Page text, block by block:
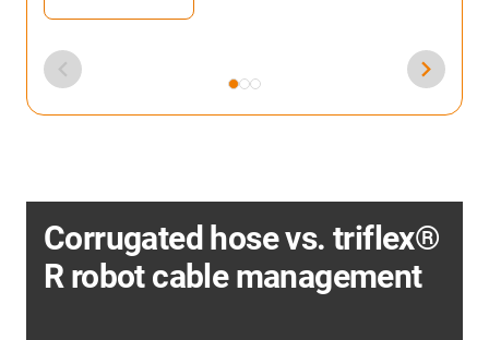
Corrugated hose vs. triflex®
R robot cable management